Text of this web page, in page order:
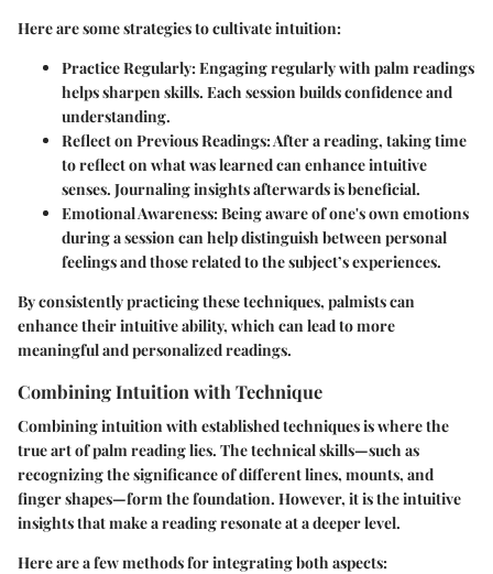
Here are some strategies to cultivate intuition:
Practice Regularly: Engaging regularly with palm readings
helps sharpen skills. Each session builds confidence and
understanding.
Reflect on Previous Readings: After a reading, taking time
to reflect on what was learned can enhance intuitive
senses. Journaling insights afterwards is beneficial.
Emotional Awareness: Being aware of one's own emotions
during a session can help distinguish between personal
feelings and those related to the subject’s experiences.
By consistently practicing these techniques, palmists can
enhance their intuitive ability, which can lead to more
meaningful and personalized readings.
Combining Intuition with Technique
Combining intuition with established techniques is where the
true art of palm reading lies. The technical skills—such as
recognizing the significance of different lines, mounts, and
finger shapes—form the foundation. However, it is the intuitive
insights that make a reading resonate at a deeper level.
Here are a few methods for integrating both aspects: